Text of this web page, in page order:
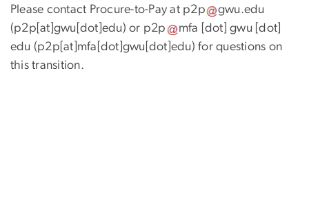
Please contact Procure-to-Pay at p2p gwu.edu
(p2p[at]gwu[dot]edu) or p2p mfa [dot]gwu [dot]
edu (p2p[at]mfa[dot]gwu[dot]edu) for questions on
this transition.